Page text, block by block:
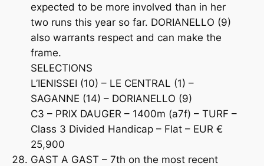
expected to be more involved than in her
two runs this year so far. DORIANELLO (9)
also warrants respect and can make the
frame.
SELECTIONS
L’IENISSEI (10) – LE CENTRAL (1) –
SAGANNE (14) – DORIANELLO (9)
C3 – PRIX DAUGER – 1400m (a7f) – TURF –
Class 3 Divided Handicap – Flat – EUR €
25,900
GAST A GAST – 7th on the most recent